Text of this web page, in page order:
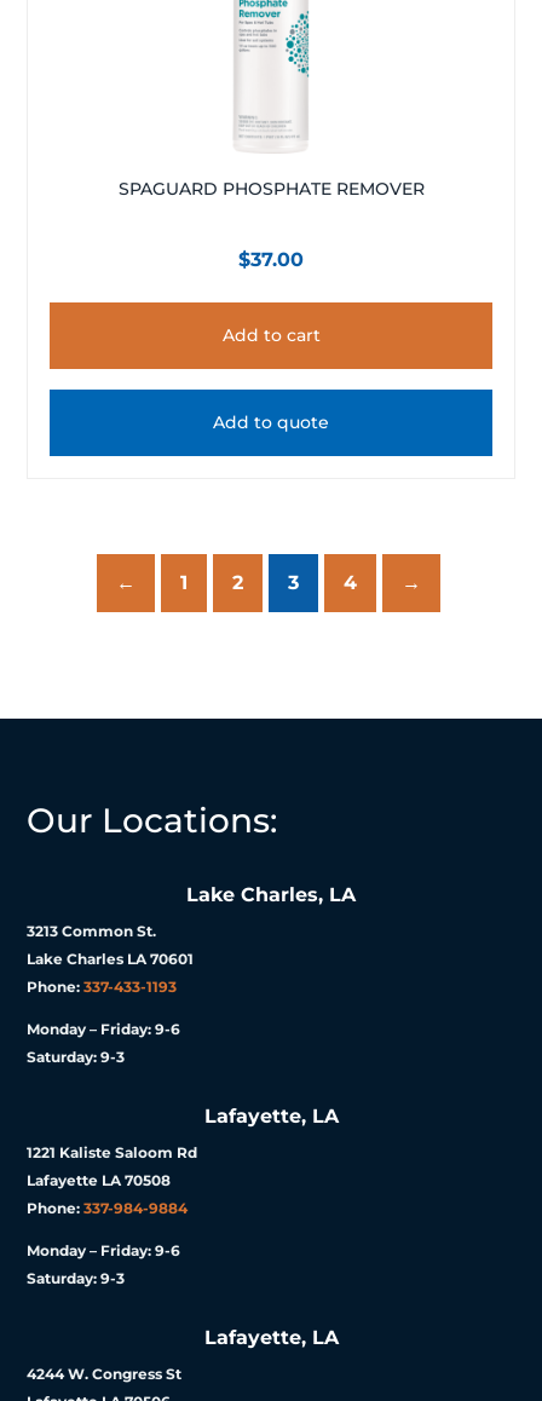
SPAGUARD PHOSPHATE REMOVER
$37.00
Add to cart
Add to quote
← 1 2 3 4 →
Our Locations:
Lake Charles, LA
3213 Common St.
Lake Charles LA 70601
Phone:337-433-1193
Monday – Friday: 9-6
Saturday: 9-3
Lafayette, LA
1221 Kaliste Saloom Rd
Lafayette LA 70508
Phone:337-984-9884
Monday – Friday: 9-6
Saturday: 9-3
Lafayette, LA
4244 W. Congress St